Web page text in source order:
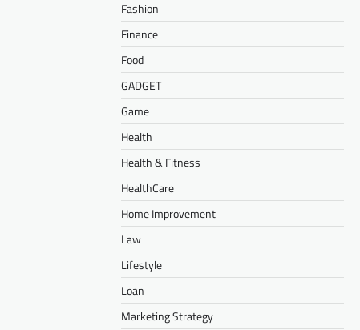
Fashion
Finance
Food
GADGET
Game
Health
Health & Fitness
HealthCare
Home Improvement
Law
Lifestyle
Loan
Marketing Strategy